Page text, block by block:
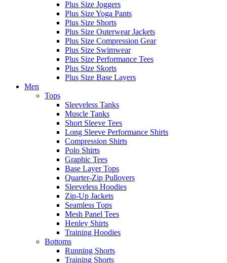
Plus Size Joggers
Plus Size Yoga Pants
Plus Size Shorts
Plus Size Outerwear Jackets
Plus Size Compression Gear
Plus Size Swimwear
Plus Size Performance Tees
Plus Size Skorts
Plus Size Base Layers
Men
Tops
Sleeveless Tanks
Muscle Tanks
Short Sleeve Tees
Long Sleeve Performance Shirts
Compression Shirts
Polo Shirts
Graphic Tees
Base Layer Tops
Quarter-Zip Pullovers
Sleeveless Hoodies
Zip-Up Jackets
Seamless Tops
Mesh Panel Tees
Henley Shirts
Training Hoodies
Bottoms
Running Shorts
Training Shorts